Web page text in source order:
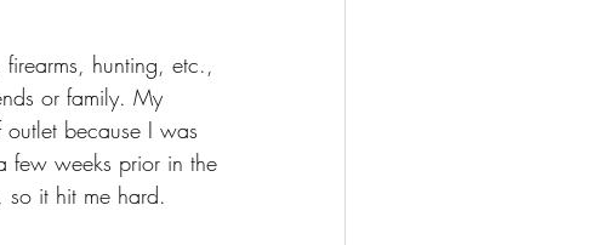
hunting, etc.,
or family. My
because I was
few weeks prior in the
so it hit me hard.